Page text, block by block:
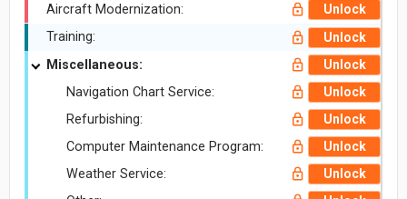
Aircraft Modernization: Unlock
Training: Unlock
Miscellaneous: Unlock
Navigation Chart Service: Unlock
Refurbishing: Unlock
Computer Maintenance Program: Unlock
Weather Service: Unlock